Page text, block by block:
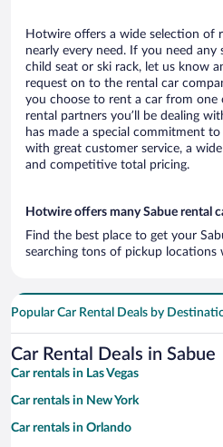
Hotwire offers a wide selection of
nearly every need. If you need any
child seat or ski rack, let us know
request on to the rental car
you choose to rent a car from one
rental partners you’ll be dealing
has made a special commitment
with great customer service, a
and competitive total pricing.
Hotwire offers many Sabue rental
Find the best place to get your
searching tons of pickup
Popular Car Rental Deals by
Car Rental Deals in Sabue
Car rentals in Las Vegas
Car rentals in New York
Car rentals in Orlando